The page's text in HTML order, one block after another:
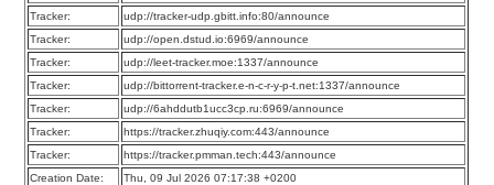
Tracker:
udp://tracker-udp.gbitt.info:80/announce
Tracker:
udp://open.dstud.io:6969/announce
Tracker:
udp://leet-tracker.moe:1337/announce
Tracker:
udp://bittorrent-tracker.e-n-c-r-y-p-t.net:1337/announce
Tracker:
udp://6ahddutb1ucc3cp.ru:6969/announce
Tracker:
https://tracker.zhuqiy.com:443/announce
Tracker:
https://tracker.pmman.tech:443/announce
Creation Date:
Thu, 09 Jul 2026 07:17:38 +0200